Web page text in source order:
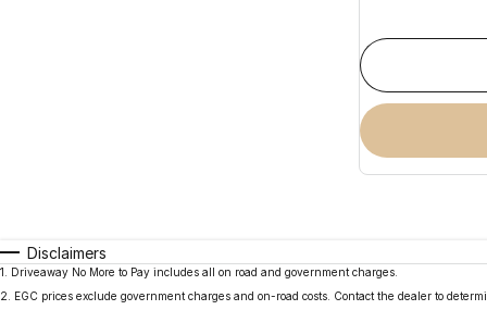
Disclaimers
1 . Driveaway No More to Pay includes all on road and government charges.
2. EGC prices exclude government charges and on-road costs. Contact the dealer to